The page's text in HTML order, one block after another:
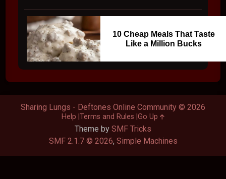
10 Cheap Meals That Taste
Like a Million Bucks
Theme by SMF Tricks
SMF 2.1.7 © 2026, Simple Machines
Sharing Lungs - Deftones Online Community © 2026
Help Terms and Rules Go Up